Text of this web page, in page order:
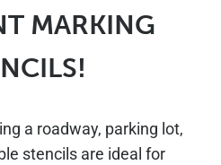
MARKING
a roadway, parking lot,
stencils are ideal for